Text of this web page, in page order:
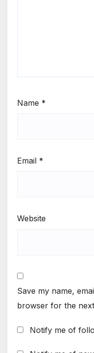
Name *
Email *
Website
Save my name,
browser for the
Notify me of